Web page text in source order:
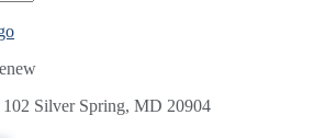
102 Silver Spring, MD 20904